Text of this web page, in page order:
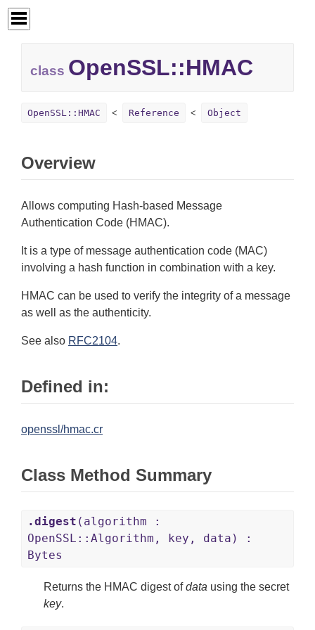
class OpenSSL::HMAC
OpenSSL::HMAC Reference Object
Overview
Allows computing Hash-based Message
Authentication Code (HMAC).
It is a type of message authentication code (MAC)
involving a hash function in combination with a key.
HMAC can be used to verify the integrity of a message
as well as the authenticity.
See also RFC2104.
Defined in:
openssl/hmac.cr
Class Method Summary
.digest (algorithm :
OpenSSL::Algorithm, key, data) :
Bytes
Returns the HMAC digest ofdata using the secret
key.